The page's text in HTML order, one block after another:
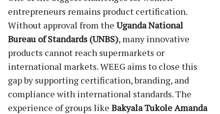
entrepreneurs remains product certification.
Without approval from the Uganda National
Bureau of Standards (UNBS), many innovative
products cannot reach supermarkets or
international markets. WEEG aims to close this
gap by supporting certification, branding, and
compliance with international standards. The
experience of groups like Bakyala Tukole Amanda